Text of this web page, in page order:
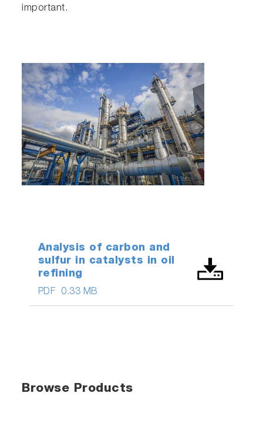
important.
PDF 0.33 MB
Analysis of carbon and
sulfur in catalysts in oil
refining
Browse Products